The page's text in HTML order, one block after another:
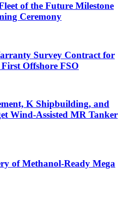
of the Future Milestone
Ceremony
Survey Contract for
First Offshore FSO
K Shipbuilding, and
Wind-Assisted MR Tanker
of Methanol-Ready Mega